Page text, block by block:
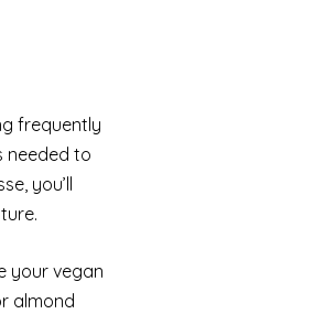
frequently
needed to
you’ll
your vegan
almond